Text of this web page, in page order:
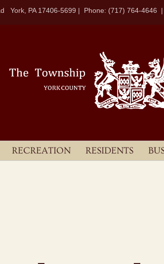
York, PA 17406-5699 | Phone: (717) 764-
RECREATION RESIDENTS